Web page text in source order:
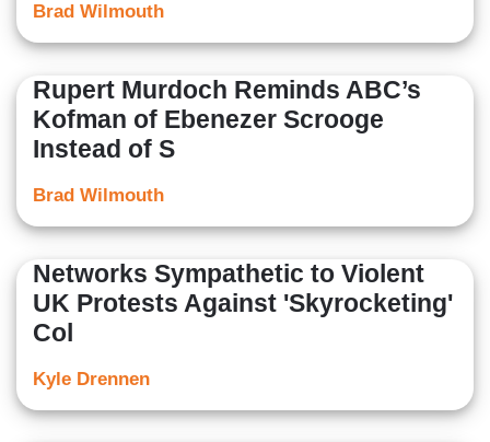
Brad Wilmouth
Rupert Murdoch Reminds ABC’s
Kofman of Ebenezer Scrooge
Instead of S
Brad Wilmouth
Networks Sympathetic to Violent
UK Protests Against 'Skyrocketing'
Col
Kyle Drennen